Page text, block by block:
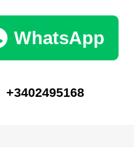
WhatsApp
+3402495168